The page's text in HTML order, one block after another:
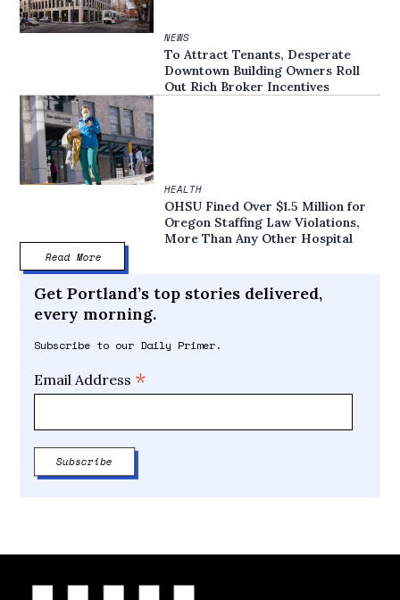
NEWS
To Attract Tenants, Desperate
Downtown Building Owners Roll
Out Rich Broker Incentives
HEALTH
OHSU Fined Over $1.5 Million for
Oregon Staffing Law Violations,
More Than Any Other Hospital
Read More
Get Portland’s top stories delivered,
every morning.
Subscribe to our Daily Primer.
Email Address *